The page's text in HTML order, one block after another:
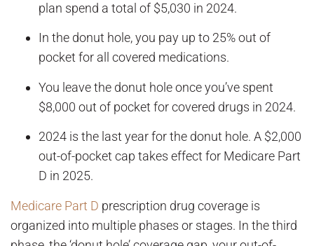
plan spend a total of $5,030 in 2024.
In the donut hole, you pay up to 25% out of
pocket for all covered medications.
You leave the donut hole once you’ve spent
$8,000 out of pocket for covered drugs in 2024.
2024 is the last year for the donut hole. A $2,000
out-of-pocket cap takes effect for Medicare Part
D in 2025.
Medicare Part D prescription drug coverage is
organized into multiple phases or stages. In the third